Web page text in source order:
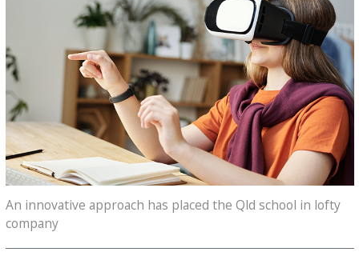
An innovative approach has placed the Qld school in lofty
company